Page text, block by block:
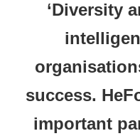
‘Diversity
success.
important